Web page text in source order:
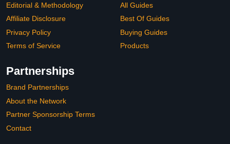
Editorial & Methodology
Affiliate Disclosure
Privacy Policy
Terms of Service
All Guides
Best Of Guides
Buying Guides
Products
Partnerships
Brand Partnerships
About the Network
Partner Sponsorship Terms
Contact